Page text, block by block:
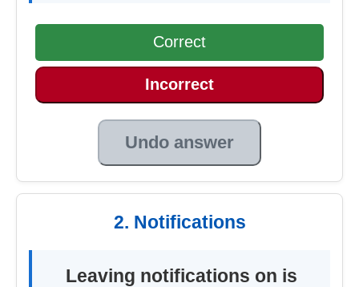
Correct
Incorrect
Undo answer
2. Notifications
Leaving notifications on is